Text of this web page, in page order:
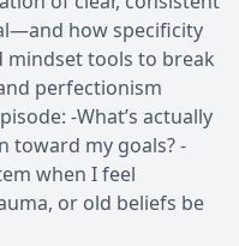
how specificity
mindset tools to break
perfectionism
-What’s actually
toward my goals? -
when I feel
or old beliefs be